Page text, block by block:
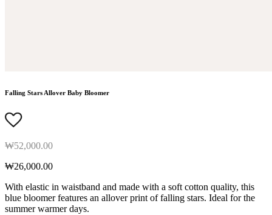
Falling Stars Allover Baby Bloomer
₩52,000.00
₩26,000.00
With elastic in waistband and made with a soft cotton quality, this
blue bloomer features an allover print of falling stars. Ideal for the
summer warmer days.